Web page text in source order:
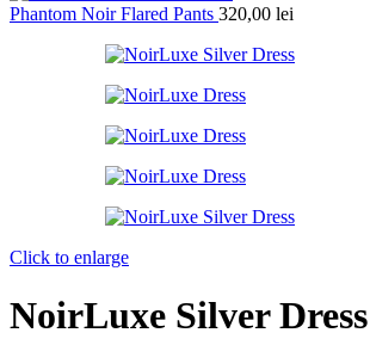
Phantom Noir Flared Pants 320,00 lei
Click to enlarge
NoirLuxe Silver Dress